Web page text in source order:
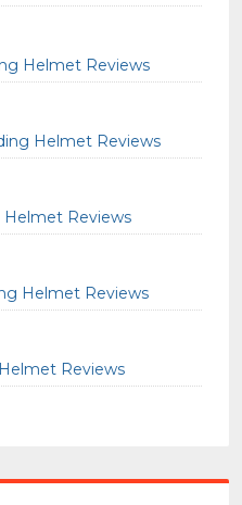
Helmet Reviews
Helmet Reviews
Helmet Reviews
Helmet Reviews
Reviews